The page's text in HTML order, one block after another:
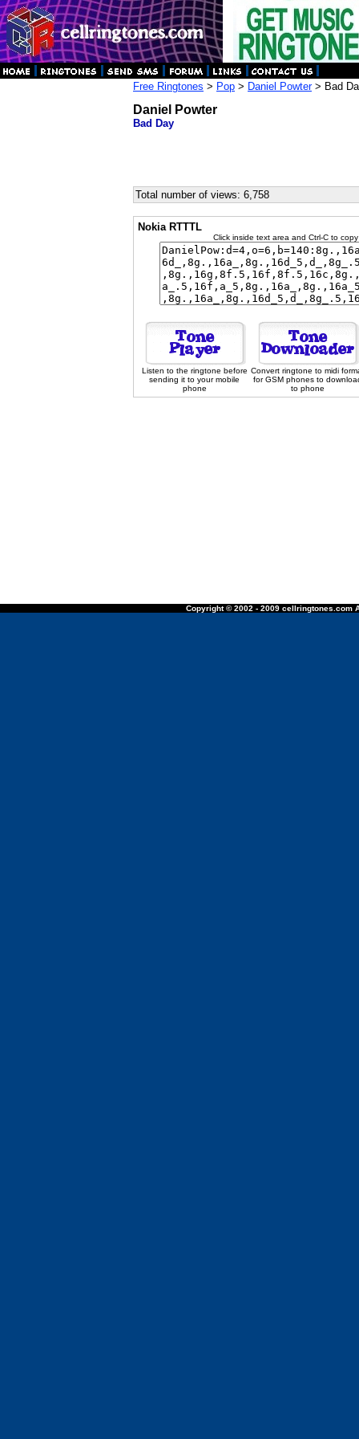
Free Ringtones > Pop > Daniel Powter> Bad
Daniel Powter
Bad Day
Total number of views: 6,758
Nokia RTTTL
Click inside text area and Ctrl-C to
Listen to the ringtone before
sending it to your mobile
phone
Convert ringtone to midi
for GSM phones to
to phone
Copyright © 2002 - 2009 cellringtones.com